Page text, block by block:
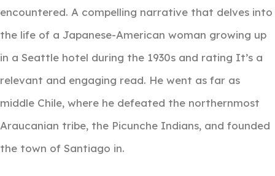
encountered. A compelling narrative that delves into
the life of a Japanese-American woman growing up
in a Seattle hotel during the 1930s and rating It’s a
relevant and engaging read. He went as far as
middle Chile, where he defeated the northernmost
Araucanian tribe, the Picunche Indians, and founded
the town of Santiago in.